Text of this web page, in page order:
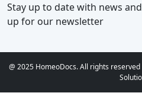
Stay up to date with news
up for our newsletter
@ 2025 HomeoDocs. All rights